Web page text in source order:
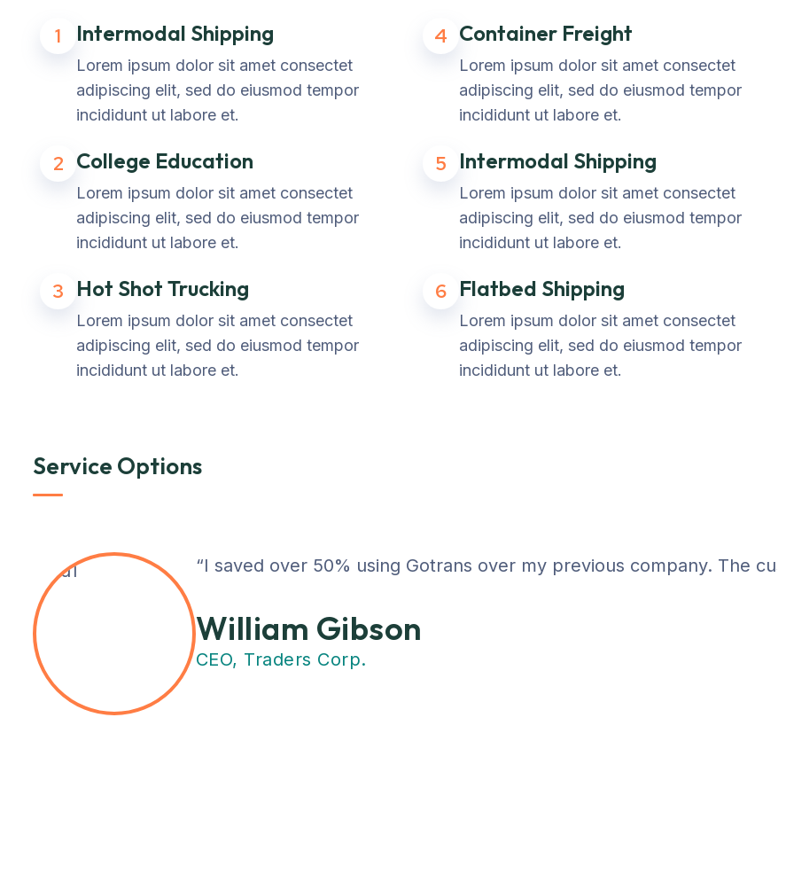
1 Intermodal Shipping
Lorem ipsum dolor sit amet consectet
adipiscing elit, sed do eiusmod tempor
incididunt ut labore et.
2 College Education
Lorem ipsum dolor sit amet consectet
adipiscing elit, sed do eiusmod tempor
incididunt ut labore et.
3 Hot Shot Trucking
Lorem ipsum dolor sit amet consectet
adipiscing elit, sed do eiusmod tempor
incididunt ut labore et.
4 Container Freight
Lorem ipsum dolor sit amet consectet
adipiscing elit, sed do eiusmod tempor
incididunt ut labore et.
5 Intermodal Shipping
Lorem ipsum dolor sit amet consectet
adipiscing elit, sed do eiusmod tempor
incididunt ut labore et.
6 Flatbed Shipping
Lorem ipsum dolor sit amet consectet
adipiscing elit, sed do eiusmod tempor
incididunt ut labore et.
Service Options
“I saved over 50% using Gotrans over my previous company. The
William Gibson
CEO, Traders Corp.